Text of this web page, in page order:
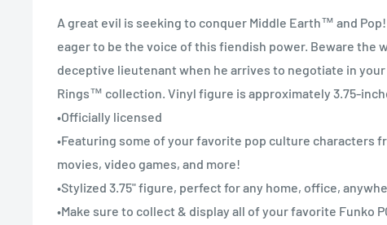
A great evil is seeking to conquer Middle Earth™ and
eager to be the voice of this fiendish power. Beware the
deceptive lieutenant when he arrives to negotiate in
Rings™ collection. Vinyl figure is approximately 3.75-
•Officially licensed
•Featuring some of your favorite pop culture characters
movies, video games, and more!
•Stylized 3.75" figure, perfect for any home, office,
•Make sure to collect & display all of your favorite Funko